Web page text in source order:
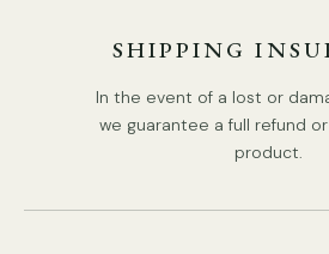
Spec sheet
SHIPPING
In the event of a lost or
we guarantee a full refund
product.